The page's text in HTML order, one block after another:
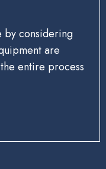
by considering
are
entire process